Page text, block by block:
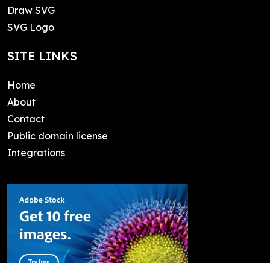
Draw SVG
SVG Logo
SITE LINKS
Home
About
Contact
Public domain license
Integrations